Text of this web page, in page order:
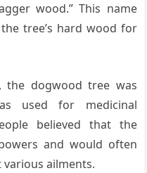
wood.” This name
tree’s hard wood for
the dogwood tree was
used for medicinal
believed that the
and would often
ailments.